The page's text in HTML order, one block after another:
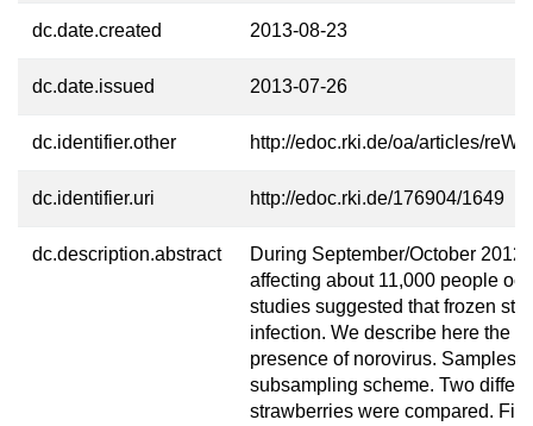
dc.date.created 2013-08-23
dc.date.issued 2013-07-26
dc.identifier.other http://edoc.rki.de/oa/articles/
dc.identifier.uri http://edoc.rki.de/176904/1649
dc.description.abstract
During September/October
affecting about 11,000 people
studies suggested that frozen
infection. We describe here the
presence of norovirus. Samples
subsampling scheme. Two
strawberries were compared.